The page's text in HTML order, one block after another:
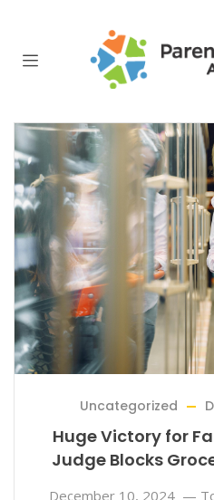
Uncategorized
Huge Victory for
Judge Blocks
December 10, 2024 —